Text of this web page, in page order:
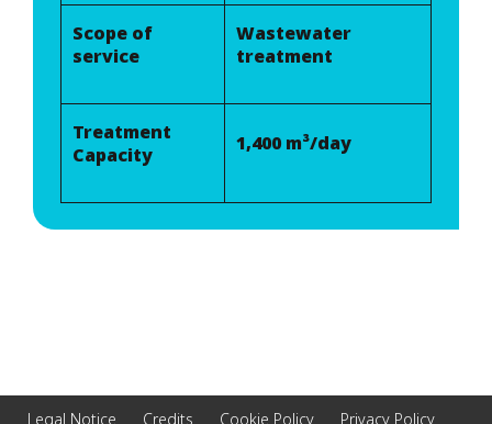
Scope of
service
Wastewater
treatment
Treatment
Capacity
1,400 m³/day
Legal Notice Credits Cookie Policy Privacy Policy